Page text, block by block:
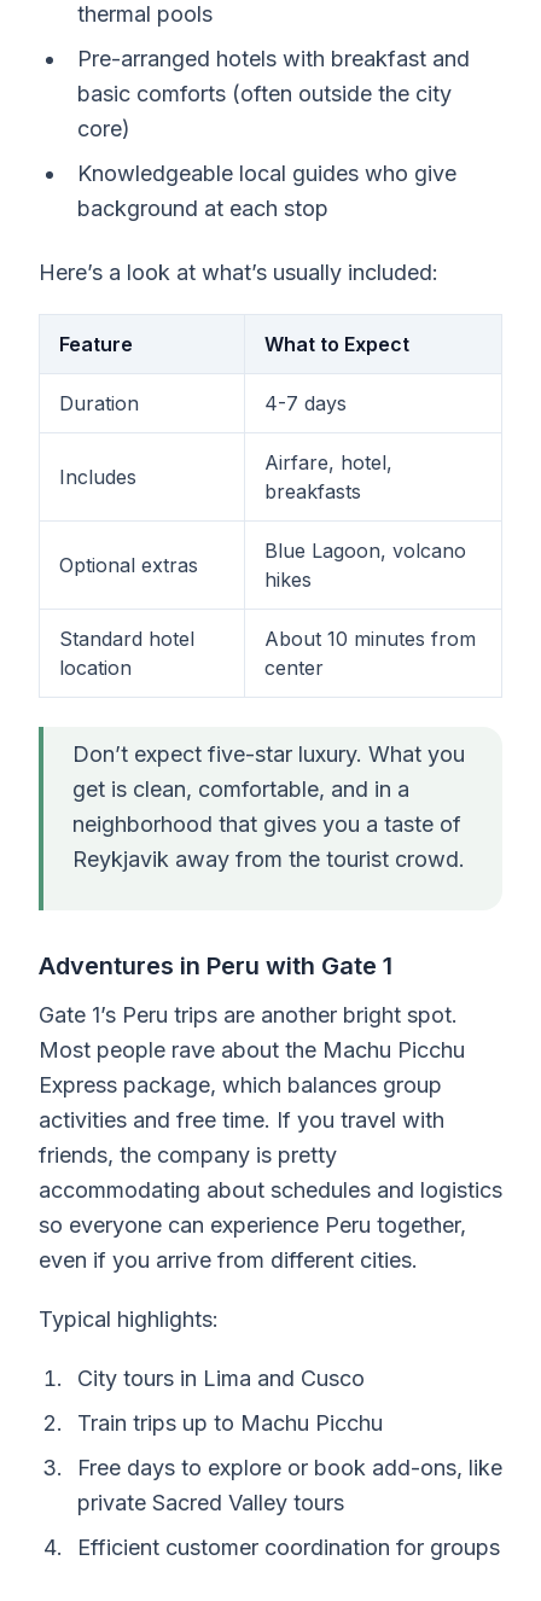
thermal pools
Pre-arranged hotels with breakfast and
basic comforts (often outside the city
core)
Knowledgeable local guides who give
background at each stop
Here’s a look at what’s usually included:
Feature What to Expect
Duration 4-7 days
Includes
Airfare, hotel,
breakfasts
Optional extras
Blue Lagoon, volcano
hikes
Standard hotel
location
About 10 minutes from
center
Don’t expect five-star luxury. What you
get is clean, comfortable, and in a
neighborhood that gives you a taste of
Reykjavik away from the tourist crowd.
Adventures in Peru with Gate 1
Gate 1’s Peru trips are another bright spot.
Most people rave about the Machu Picchu
Express package, which balances group
activities and free time. If you travel with
friends, the company is pretty
accommodating about schedules and logistics
so everyone can experience Peru together,
even if you arrive from different cities.
Typical highlights:
City tours in Lima and Cusco
Train trips up to Machu Picchu
Free days to explore or book add-ons, like
private Sacred Valley tours
Efficient customer coordination for groups